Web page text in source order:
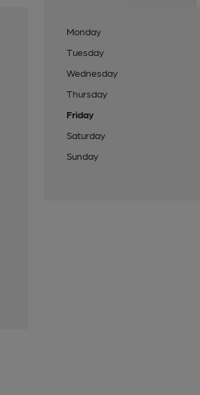
Monday
Tuesday
Wednesday
Thursday
Friday
Saturday
Sunday